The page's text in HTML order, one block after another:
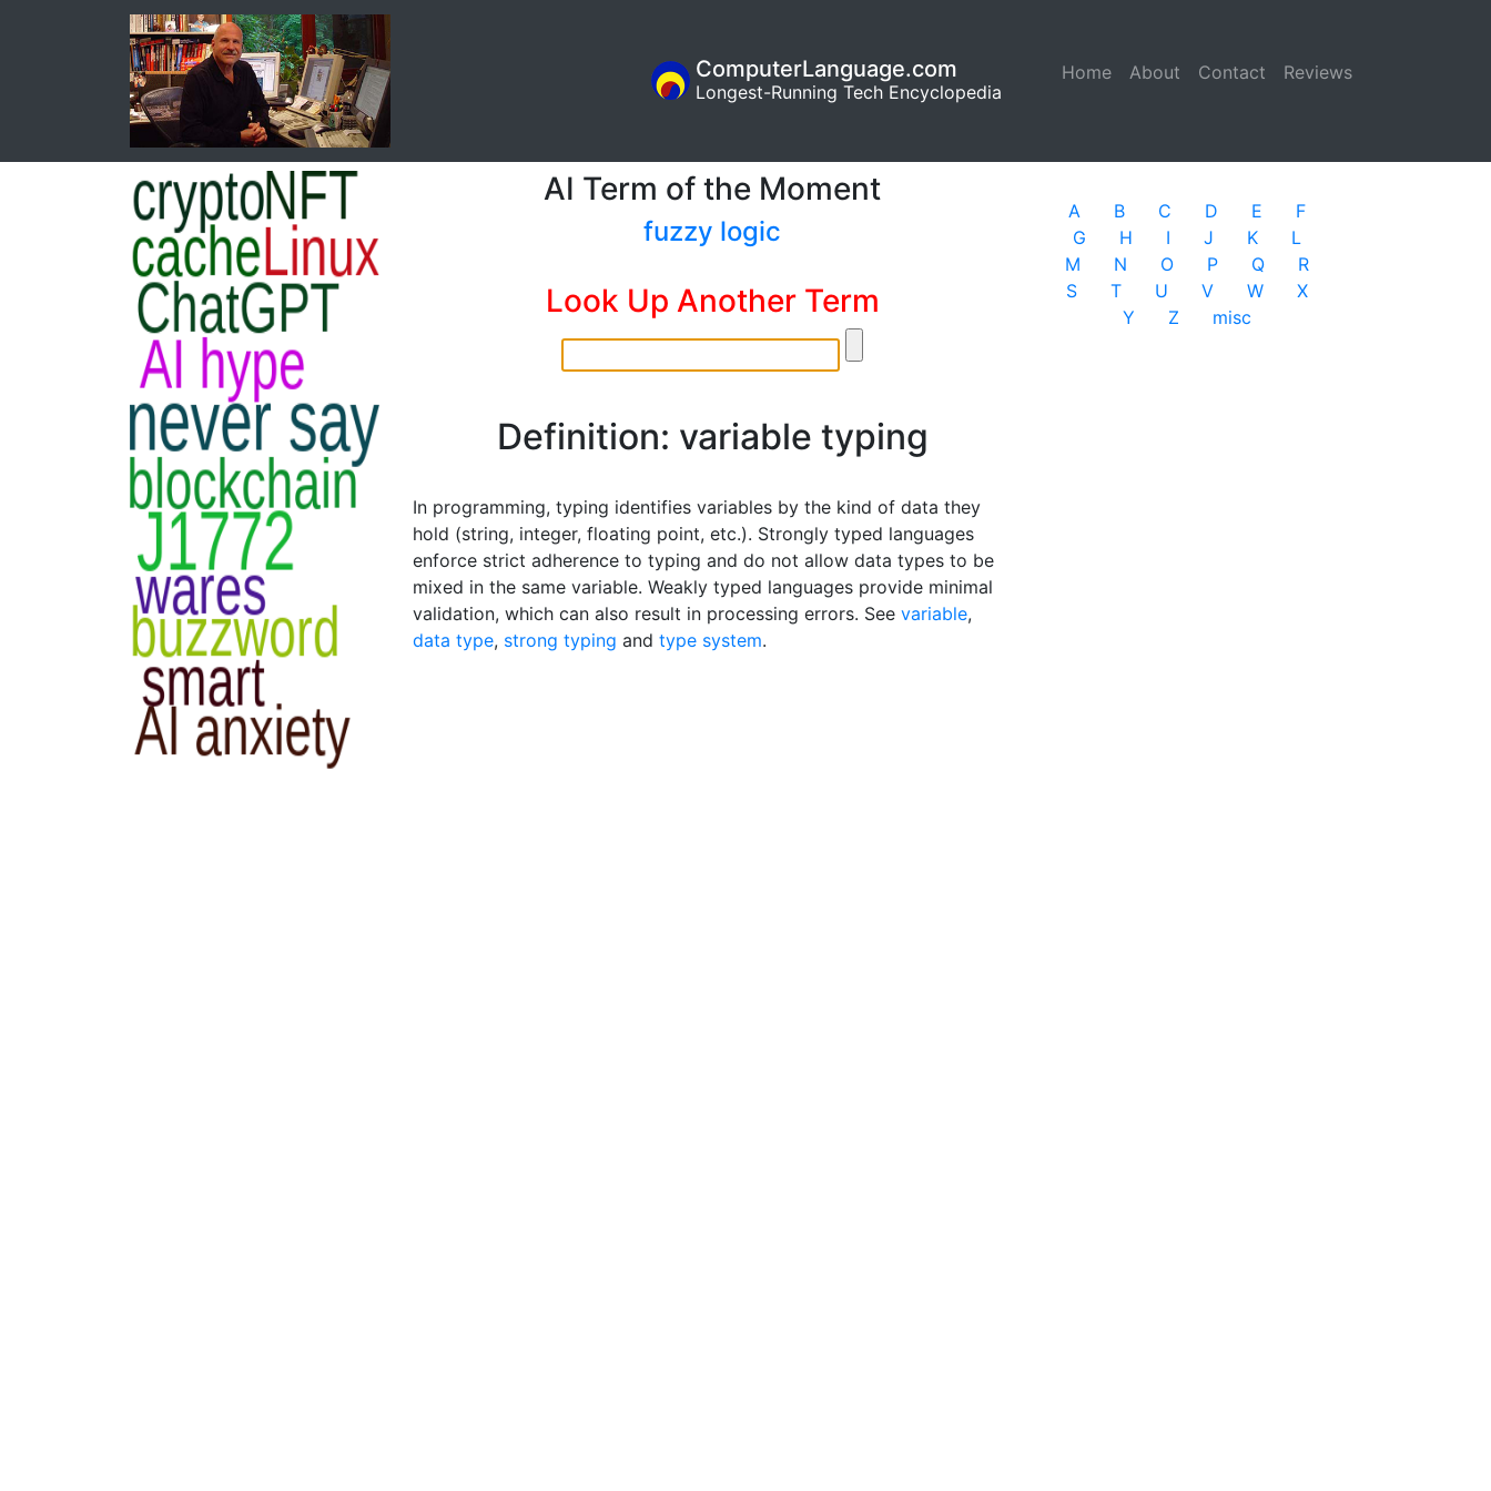
Home (current)
About Contact Reviews
ComputerLanguage.com
Longest-Running Tech Encyclopedia
AI Term of the Moment
fuzzy logic
Look Up Another Term
Definition: variable typing
In programming, typing identifies variables by the kind of data they
hold (string, integer, floating point, etc.). Strongly typed languages
enforce strict adherence to typing and do not allow data types to be
mixed in the same variable. Weakly typed languages provide minimal
validation, which can also result in processing errors. See variable,
data type, strong typing and type system.
A B C D E
F
G
H I J K
L
M
N O P Q
R
S
T U V W
X
Y
Z misc